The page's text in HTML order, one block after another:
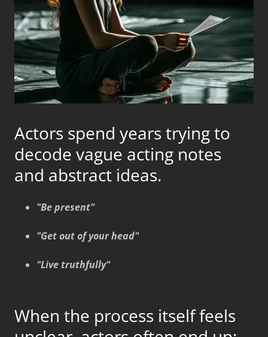
Actors spend years trying to
decode vague acting notes
and abstract ideas.
"Be present"
"Get out of your head"
"Live truthfully"
When the process itself feels